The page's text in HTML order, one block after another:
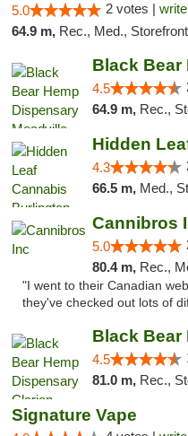
5.0 2 votes |
64.9 m, Rec., Med., Storefront
4.5
64.9 m, Rec.,
Hidden
4.3
66.5 m, Med.,
Cannibros
5.0
80.4 m, Rec.,
"I went to their Canadian
they've checked out lots of
4.5
81.0 m, Rec.,
Signature Vape